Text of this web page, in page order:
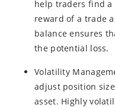
help traders find a
reward of a trade
balance ensures
the potential loss.
Volatility
adjust position
asset. Highly